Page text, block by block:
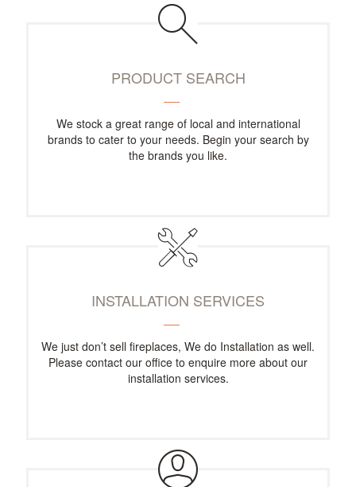
PRODUCT SEARCH
We stock a great range of local and international
brands to cater to your needs. Begin your search by
the brands you like.
INSTALLATION SERVICES
We just don’t sell fireplaces, We do Installation as well.
Please contact our office to enquire more about our
installation services.